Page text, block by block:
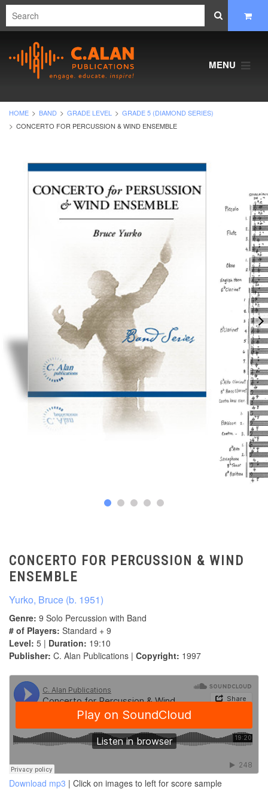
MENU
HOME BAND GRADE LEVEL
GRADE 5 (DIAMOND SERIES)
CONCERTO FOR PERCUSSION & WIND ENSEMBLE
CONCERTO FOR PERCUSSION & WIND
ENSEMBLE
Yurko, Bruce (b. 1951)
Genre: 9 Solo Percussion with Band
# of Players: Standard + 9
Level: 5 | Duration: 19:10
Publisher: C. Alan Publications | Copyright: 1997
Download mp3 | Click on images to left for score sample